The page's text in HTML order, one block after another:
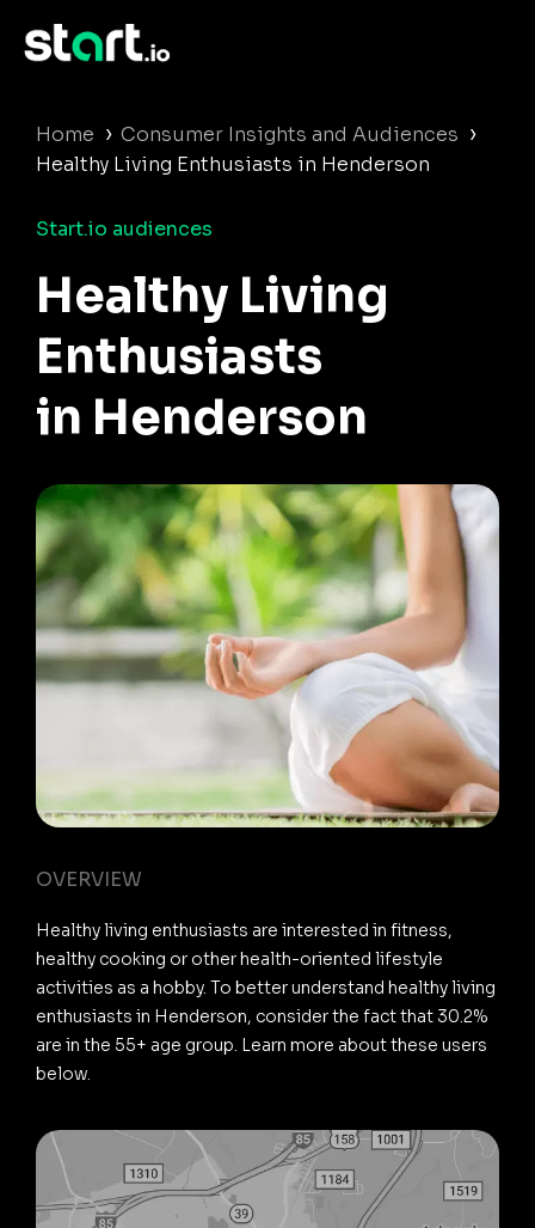
Home › Consumer Insights and Audiences ›
Healthy Living Enthusiasts in Henderson
Start.io audiences
Healthy Living
Enthusiasts
in Henderson
OVERVIEW
Healthy living enthusiasts are interested in fitness,
healthy cooking or other health-oriented lifestyle
activities as a hobby. To better understand healthy living
enthusiasts in Henderson, consider the fact that 30.2%
are in the 55+ age group. Learn more about these users
below.